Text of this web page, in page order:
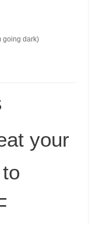
going dark)
your